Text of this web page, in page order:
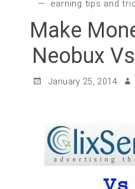
earning tips and
Make
Neobux
January 25, 2014